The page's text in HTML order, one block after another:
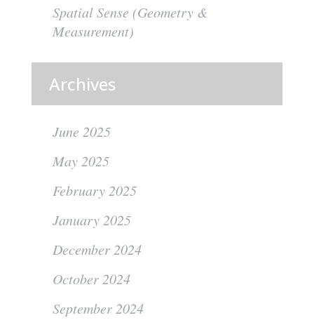
Spatial Sense (Geometry &
Measurement)
Archives
June 2025
May 2025
February 2025
January 2025
December 2024
October 2024
September 2024